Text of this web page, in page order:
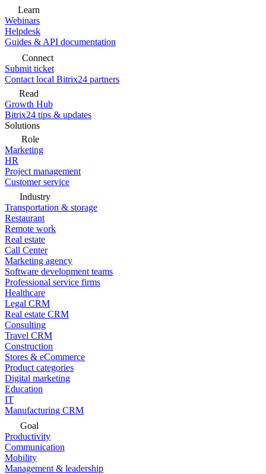
Learn
Webinars
Helpdesk
Guides & API documentation
Connect
Submit ticket
Contact local Bitrix24 partners
Read
Growth Hub
Bitrix24 tips & updates
Solutions
Role
Marketing
HR
Project management
Customer service
Industry
Transportation & storage
Restaurant
Remote work
Real estate
Call Center
Marketing agency
Software development teams
Professional service firms
Healthcare
Legal CRM
Real estate CRM
Consulting
Travel CRM
Construction
Stores & eCommerce
Product categories
Digital marketing
Education
IT
Manufacturing CRM
Goal
Productivity
Communication
Mobility
Management & leadership